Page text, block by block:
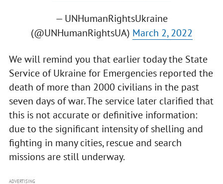
— UNHumanRightsUkraine
(@UNHumanRightsUA) March 2, 2022
We will remind you that earlier today the State
Service of Ukraine for Emergencies reported the
death of more than 2000 civilians in the past
seven days of war. The service later clarified that
this is not accurate or definitive information:
due to the significant intensity of shelling and
fighting in many cities, rescue and search
missions are still underway.
ADVERTISING